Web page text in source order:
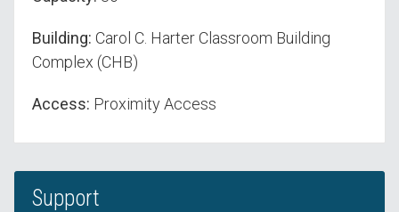
Building: Carol C. Harter Classroom Building
Complex (CHB)
Access: Proximity Access
Support